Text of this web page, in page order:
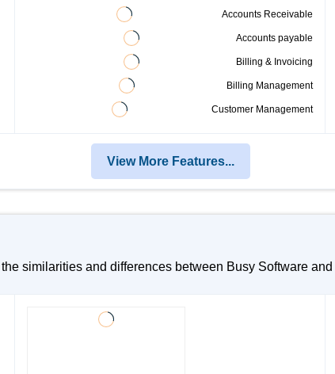
Accounts Receivable
Accounts payable
Billing & Invoicing
Billing Management
Customer Management
View More Features...
similarities and differences between Busy Software